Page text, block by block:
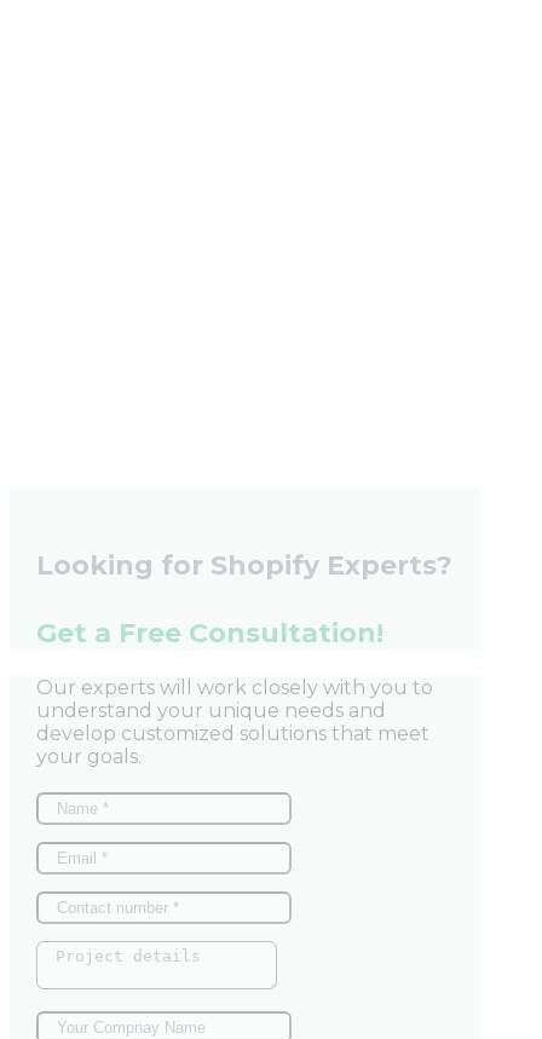
Looking for Shopify Experts?
Get a Free Consultation!
Our experts will work closely with you to
understand your unique needs and
develop customized solutions that meet
your goals.